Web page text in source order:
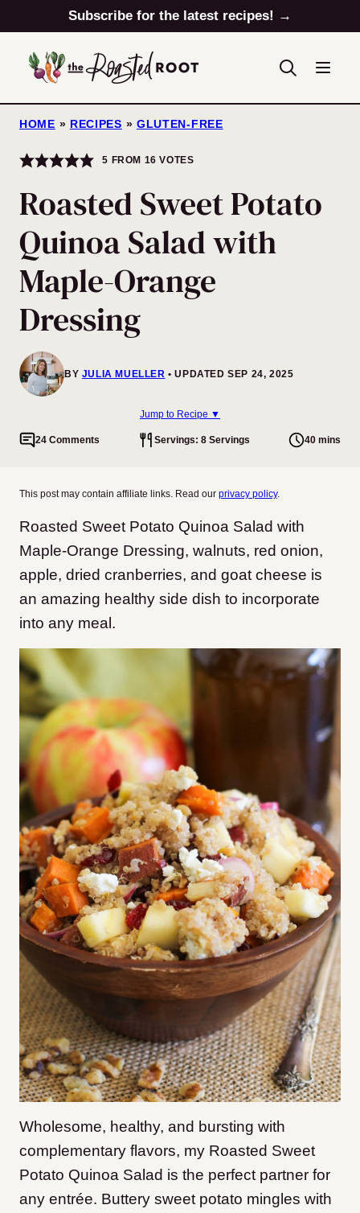
to
content
Subscribe for the latest recipes! →
HOME » RECIPES » GLUTEN-FREE
5 FROM 16 VOTES
Roasted Sweet Potato
Quinoa Salad with
Maple-Orange
Dressing
BY JULIA MUELLER UPDATED SEP 24, 2025
Jump to Recipe ▼
24 Comments Servings: 8 Servings 40 mins
This post may contain affiliate links. Read our privacy policy.
Roasted Sweet Potato Quinoa Salad with
Maple-Orange Dressing, walnuts, red onion,
apple, dried cranberries, and goat cheese is
an amazing healthy side dish to incorporate
into any meal.
Wholesome, healthy, and bursting with
complementary flavors, my Roasted Sweet
Potato Quinoa Salad is the perfect partner for
any entrée. Buttery sweet potato mingles with